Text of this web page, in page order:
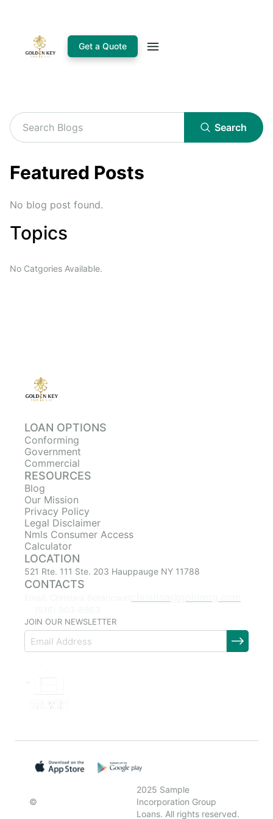
Get a Quote
Search
Featured Posts
No blog post found.
Topics
No Catgories Available.
LOAN OPTIONS
Conforming
Government
Commercial
RESOURCES
Blog
Our Mission
Privacy Policy
Legal Disclaimer
Nmls Consumer Access
Calculator
LOCATION
521 Rte. 111 Ste. 203 Hauppauge NY 11788
CONTACTS
JOIN OUR NEWSLETTER
©
2025 Sample
Incorporation Group
Loans. All rights reserved.